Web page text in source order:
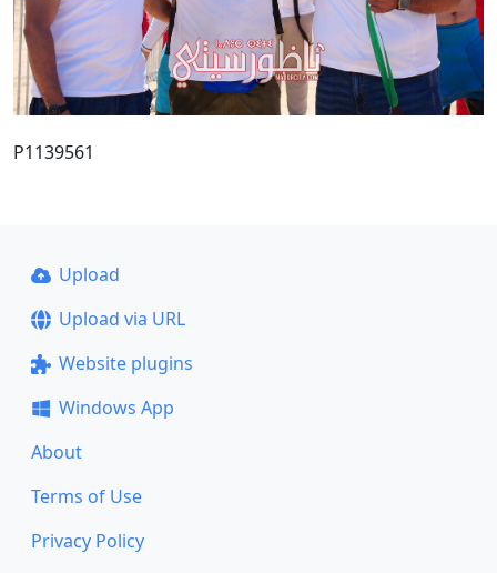
P1139561
Upload
Upload via URL
Website plugins
Windows App
About
Terms of Use
Privacy Policy